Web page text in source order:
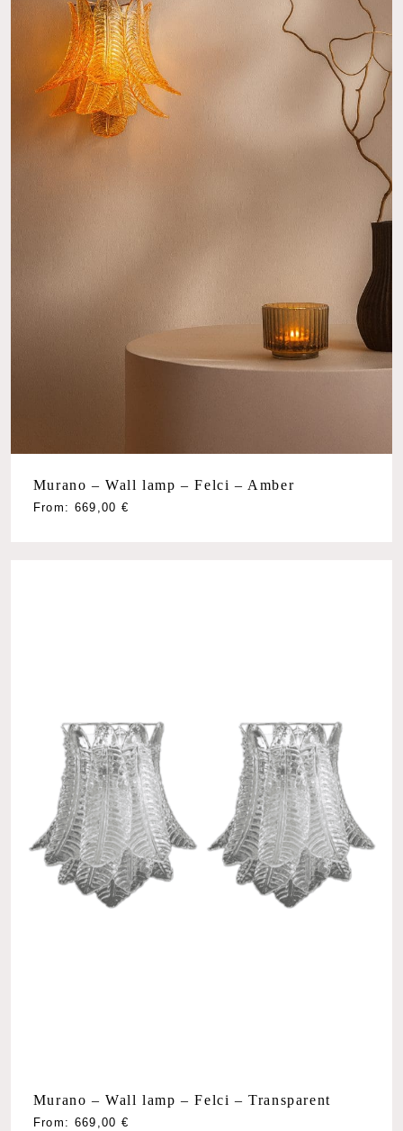
Murano – Wall lamp – Felci – Amber
From: 669,00 €
Murano – Wall lamp – Felci – Transparent
From: 669,00 €